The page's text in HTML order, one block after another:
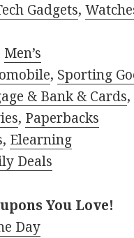
Gadgets,
Men’s
, Sporting
& Bank & Cards,
, Paperbacks
, Elearning
Deals
You Love!
Day